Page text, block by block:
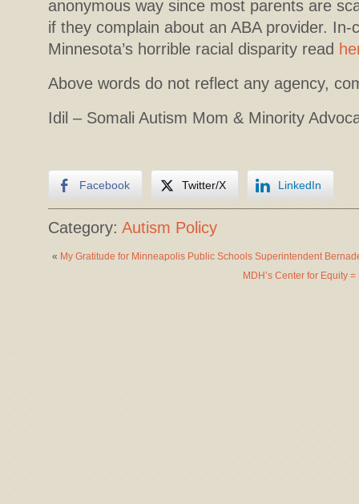
anonymous way since most parents are
if they complain about an ABA provider.
Minnesota’s horrible racial disparity read
Above words do not reflect any agency,
Idil – Somali Autism Mom & Minority
Facebook Twitter/X LinkedIn
Category: Autism Policy
« My Gratitude for Minneapolis Public Schools Superintendent
MDH’s Center for Equity